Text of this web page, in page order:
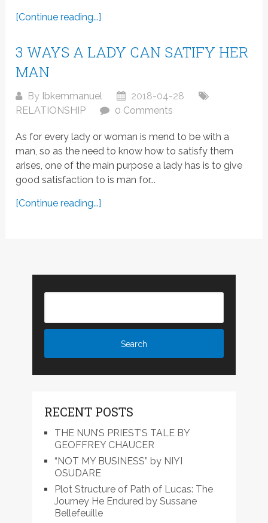
[Continue reading...]
3 WAYS A LADY CAN SATIFY HER
MAN
By Ibkemmanuel
2018-04-28
RELATIONSHIP
0 Comments
As for every lady or woman is mend to be with a
man, so as the need to know how to satisfy them
arises, one of the main purpose a lady has is to give
good satisfaction to is man for...
[Continue reading...]
RECENT POSTS
THE NUN’S PRIEST’S TALE BY
GEOFFREY CHAUCER
“NOT MY BUSINESS” by NIYI
OSUDARE
Plot Structure of Path of Lucas: The
Journey He Endured by Sussane
Bellefeuille